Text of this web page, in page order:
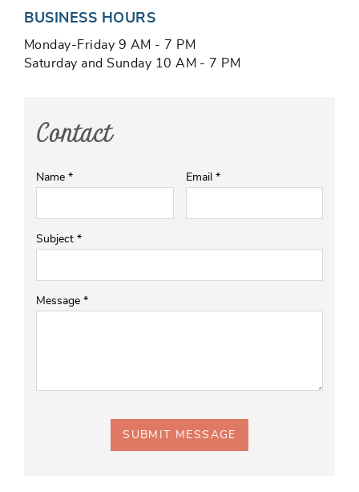
BUSINESS HOURS
Monday-Friday 9 AM - 7 PM
Saturday and Sunday 10 AM - 7 PM
Contact
Name * Email *
Subject *
Message *
SUBMIT MESSAGE